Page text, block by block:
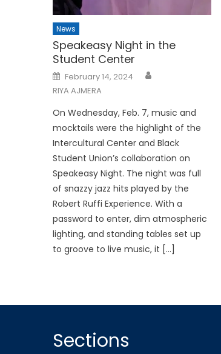
News
Speakeasy Night in the
Student Center
Posted
on
February 14, 2024
RIYA AJMERA
On Wednesday, Feb. 7, music and
mocktails were the highlight of the
Intercultural Center and Black
Student Union’s collaboration on
Speakeasy Night. The night was full
of snazzy jazz hits played by the
Robert Ruffi Experience. With a
password to enter, dim atmospheric
lighting, and standing tables set up
to groove to live music, it […]
Sections